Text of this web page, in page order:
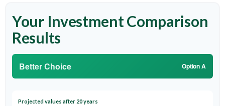
Your Investment Comparison
Results
Better Choice Option A
Projected values after 20 years